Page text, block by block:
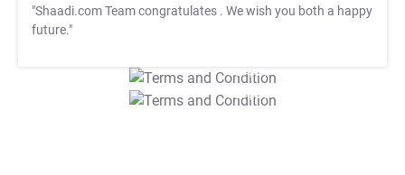
"Shaadi.com Team congratulates . We wish you both a happy
future."
T&C Apply
T&C Apply